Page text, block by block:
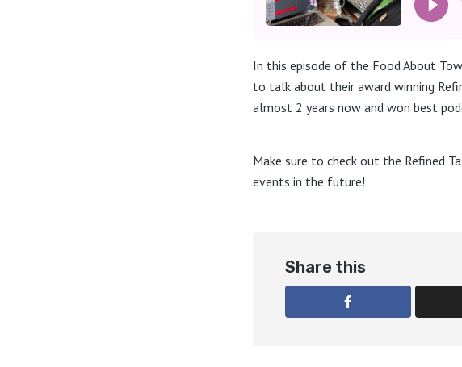
In this episode of the Food About
to talk about their award winning
almost 2 years now and won best
Make sure to check out the Refined
events in the future!
Share this